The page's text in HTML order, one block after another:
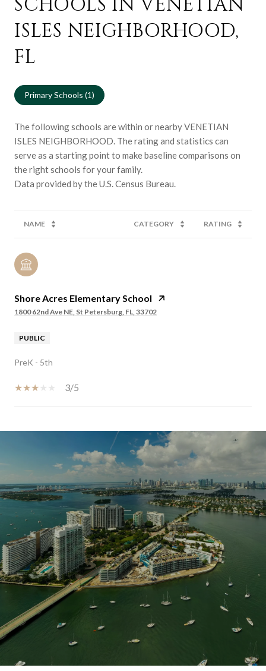
ISLES NEIGHBORHOOD,
FL
Primary Schools (1)
The following schools are within or nearby VENETIAN
ISLES NEIGHBORHOOD. The rating and statistics can
serve as a starting point to make baseline comparisons on
the right schools for your family.
NAME CATEGORY RATING
Shore Acres Elementary School
1800 62nd Ave NE, St Petersburg, FL, 33702
PUBLIC
PreK - 5th
3/5